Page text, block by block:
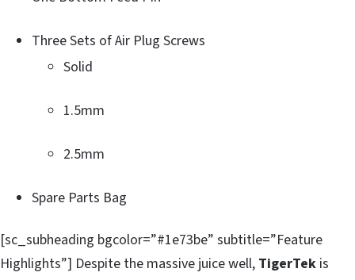
Three Sets of Air Plug Screws
Solid
1.5mm
2.5mm
Spare Parts Bag
[sc_subheading bgcolor=”#1e73be” subtitle=”Feature
Highlights”] Despite the massive juice well, TigerTek is